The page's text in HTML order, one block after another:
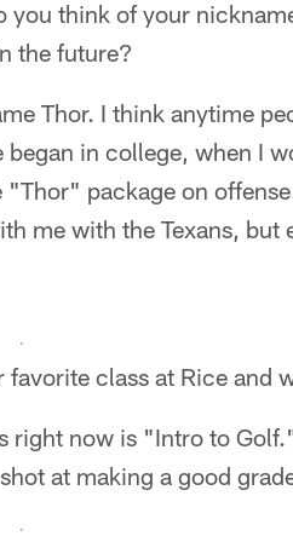
think of your
the future?
Thor. I think anytime
in college, when I
package on
me with the Texans, but
class at Rice and
now is "Intro to
at making a good